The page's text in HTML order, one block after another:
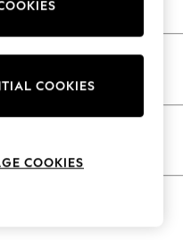
Advertised
COOKIES
COOKIES